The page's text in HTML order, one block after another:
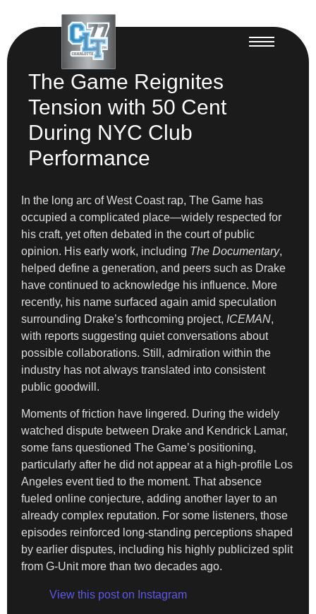
The Game Reignites
Tension with 50 Cent
During NYC Club
Performance
In the long arc of West Coast rap, The Game has
occupied a complicated place—widely respected for
his craft, yet often debated in the court of public
opinion. His early work, including The Documentary,
helped define a generation, and peers such as Drake
have continued to acknowledge his influence. More
recently, his name surfaced again amid speculation
surrounding Drake’s forthcoming project, ICEMAN,
with reports suggesting quiet conversations about
possible collaborations. Still, admiration within the
industry has not always translated into consistent
public goodwill.
Moments of friction have lingered. During the widely
watched dispute between Drake and Kendrick Lamar,
some fans questioned The Game’s positioning,
particularly after he did not appear at a high-profile Los
Angeles event tied to the moment. That absence
fueled online conjecture, adding another layer to an
already complex reputation. For some listeners, those
episodes reinforced long-standing perceptions shaped
by earlier disputes, including his highly publicized split
from G-Unit more than two decades ago.
View this post on Instagram